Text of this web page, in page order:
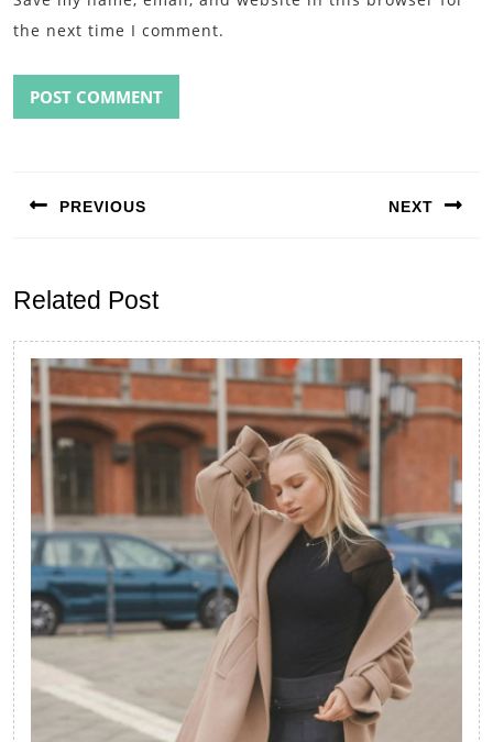
the next time I comment.
PREVIOUS NEXT
Related Post